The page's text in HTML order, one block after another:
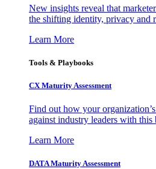
New insights reveal that
the shifting identity, privacy and
Learn More
Tools & Playbooks
CX Maturity Assessment
Find out how your
against industry leaders with this
Learn More
DATA Maturity Assessment